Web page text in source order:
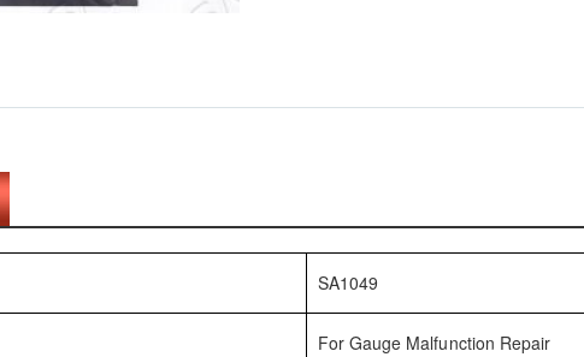
SA1049
For Gauge Malfunction Repair